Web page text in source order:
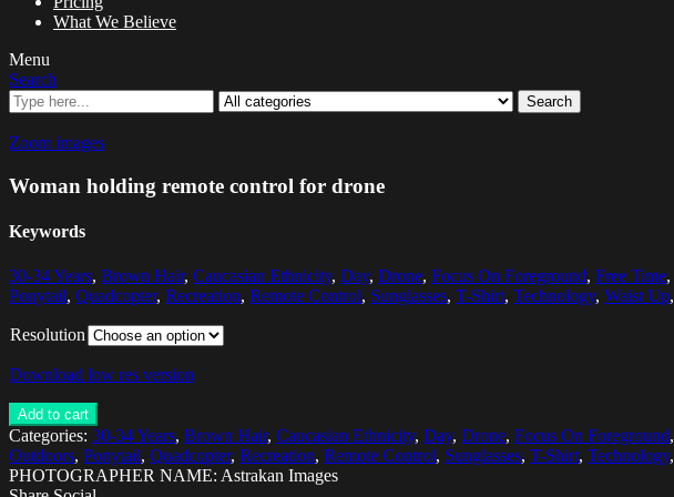
What We Believe
Menu
Search
Search
Zoom images
Woman holding remote control for drone
Keywords
30-34 Years, Brown Hair, Caucasian Ethnicity, Day, Drone, Focus On Foreground, Free Time,
Ponytail, Quadcopter, Recreation, Remote Control, Sunglasses, T-Shirt, Technology, Waist Up,
Resolution
Download low res version
Add to cart
Categories: 30-34 Years, Brown Hair, Caucasian Ethnicity, Day, Drone, Focus On Foreground,
Outdoors, Ponytail, Quadcopter, Recreation, Remote Control, Sunglasses, T-Shirt, Technology,
PHOTOGRAPHER NAME: Astrakan Images